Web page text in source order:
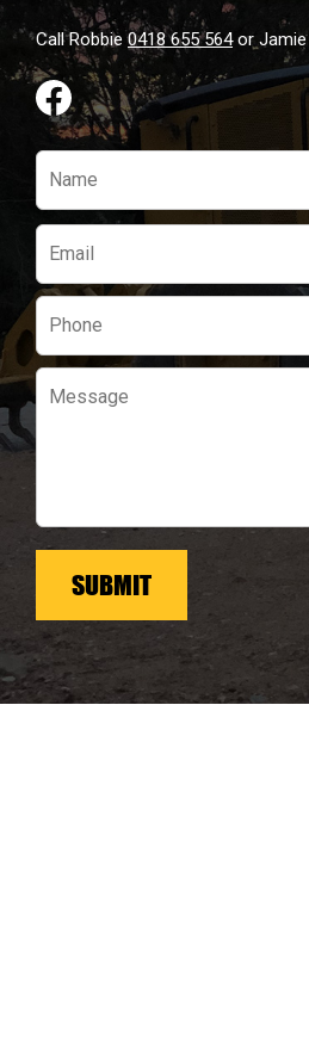
Call Robbie0418 655 564or Jamie
Please
leave
this
field
empty.